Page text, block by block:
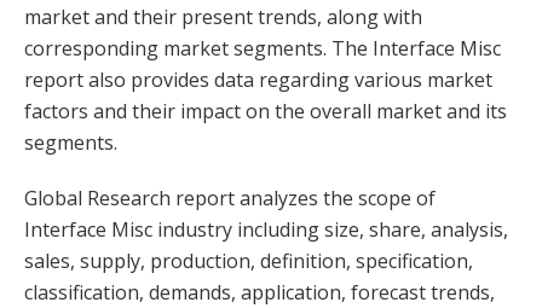
market and their present trends, along with
corresponding market segments. The Interface Misc
report also provides data regarding various market
factors and their impact on the overall market and its
segments.
Global Research report analyzes the scope of
Interface Misc industry including size, share, analysis,
sales, supply, production, definition, specification,
classification, demands, application, forecast trends,